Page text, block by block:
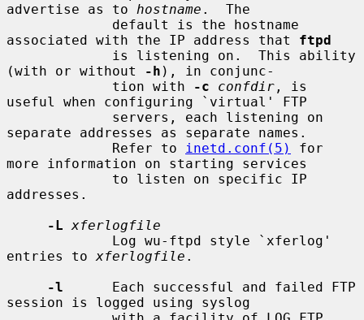
advertise as to hostname .  The
associated with the IP address that ftpd
(with or without
-h ), in conjunc-
             tion with
-c confdir , is
useful when configuring `virtual' FTP
separate addresses as separate names.
             Refer to
inetd.conf(5)
for
more information on starting services
addresses.
-L xferlogfile
entries to xferlogfile .
-l
      Each successful and failed FTP
session is logged using syslog